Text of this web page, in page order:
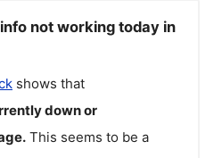
not working today in
shows that
down or
This seems to be a